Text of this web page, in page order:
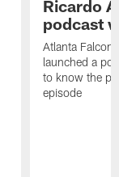
Ricardo
podcast
Atlanta
launched a
to know the
episode